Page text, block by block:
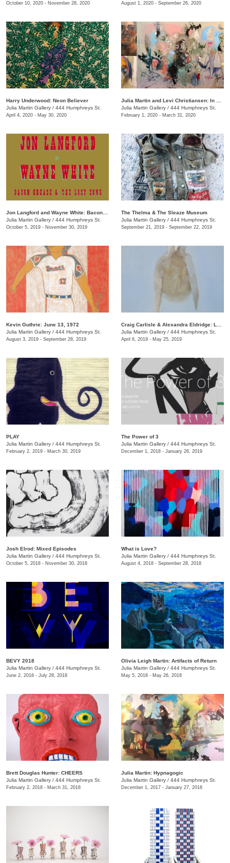
October 10, 2020 - November 28, 2020 August 1, 2020 - September 26, 2020
Harry Underwood: Neon Believer
Julia Martin Gallery / 444 Humphreys St.
April 4, 2020 - May 30, 2020
Julia Martin Gallery / 444 Humphreys St.
February 1, 2020 - March 31, 2020
Julia Martin Gallery / 444 Humphreys St.
October 5, 2019 - November 30, 2019
The Thelma & The Sleaze Museum
Julia Martin Gallery / 444 Humphreys St.
September 21, 2019 - September 22, 2019
Kevin Guthrie: June 13, 1972
Julia Martin Gallery / 444 Humphreys St.
August 3, 2019 - September 28, 2019
Julia Martin Gallery / 444 Humphreys St.
April 6, 2019 - May 25, 2019
PLAY
Julia Martin Gallery / 444 Humphreys St.
February 2, 2019 - March 30, 2019
​The Power of 3
Julia Martin Gallery / 444 Humphreys St.
December 1, 2018 - January 26, 2019
Josh Elrod: Mixed Episodes
Julia Martin Gallery / 444 Humphreys St.
October 5, 2018 - November 30, 2018
What is Love?
Julia Martin Gallery / 444 Humphreys St.
August 4, 2018 - September 28, 2018
BEVY 2018
Julia Martin Gallery / 444 Humphreys St.
June 2, 2018 - July 28, 2018
Olivia Leigh Martin: Artifacts of Return
Julia Martin Gallery / 444 Humphreys St.
May 5, 2018 - May 26, 2018
Brett Douglas Hunter: CHEERS
Julia Martin Gallery / 444 Humphreys St.
February 2, 2018 - March 31, 2018
Julia Martin: Hypnagogic
Julia Martin Gallery / 444 Humphreys St.
December 1, 2017 - January 27, 2018